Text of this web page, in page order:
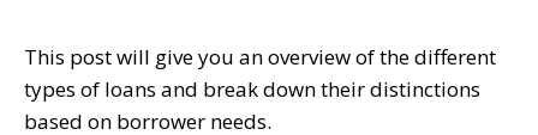
This post will give you an overview of the different
types of loans and break down their distinctions
based on borrower needs.